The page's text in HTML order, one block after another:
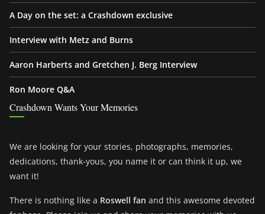
A Day on the set: a Crashdown exclusive
Interview with Metz and Burns
Aaron Harberts and Gretchen J. Berg Interview
Ron Moore Q&A
Crashdown Wants Your Memories
We are looking for your stories, photographs, memories,
dedications, thank-yous, you name it or can think it up, we
want it!
There is nothing like a Roswell fan and this awesome devoted